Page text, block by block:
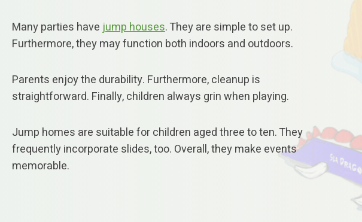
Many parties have jump houses. They are simple to set up.
Furthermore, they may function both indoors and outdoors.
Parents enjoy the durability. Furthermore, cleanup is
straightforward. Finally, children always grin when playing.
Jump homes are suitable for children aged three to ten. They
frequently incorporate slides, too. Overall, they make events
memorable.